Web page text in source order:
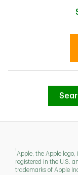
1
Apple, the Apple logo,
registered in the U.S.
trademarks of Apple